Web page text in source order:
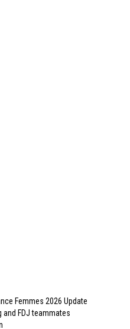
Femmes 2026 Update
and FDJ teammates